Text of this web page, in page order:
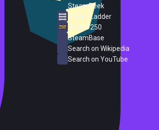
SteamPeek
Steam Ladder
Steam 250
SteamBase
Search on Wikipedia
Search on YouTube